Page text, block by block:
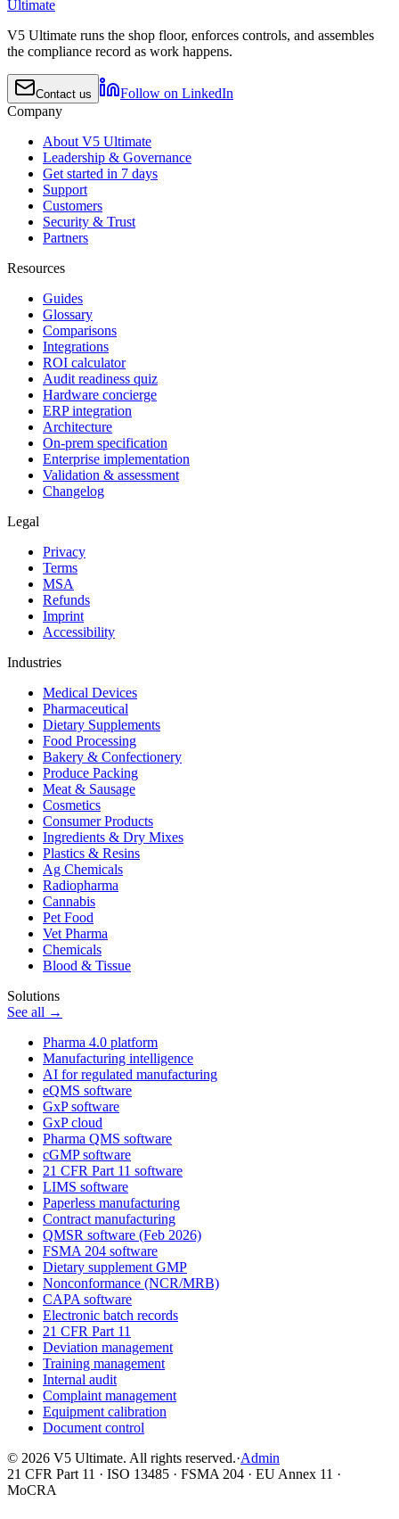
Ultimate
V5 Ultimate runs the shop floor, enforces controls, and assembles
the compliance record as work happens.
Contact us
Follow on LinkedIn
Company
About V5 Ultimate
Leadership & Governance
Get started in 7 days
Support
Customers
Security & Trust
Partners
Resources
Guides
Glossary
Comparisons
Integrations
ROI calculator
Audit readiness quiz
Hardware concierge
ERP integration
Architecture
On-prem specification
Enterprise implementation
Validation & assessment
Changelog
Legal
Privacy
Terms
MSA
Refunds
Imprint
Accessibility
Industries
Medical Devices
Pharmaceutical
Dietary Supplements
Food Processing
Bakery & Confectionery
Produce Packing
Meat & Sausage
Cosmetics
Consumer Products
Ingredients & Dry Mixes
Plastics & Resins
Ag Chemicals
Radiopharma
Cannabis
Pet Food
Vet Pharma
Chemicals
Blood & Tissue
Solutions
See all →
Pharma 4.0 platform
Manufacturing intelligence
AI for regulated manufacturing
eQMS software
GxP software
GxP cloud
Pharma QMS software
cGMP software
21 CFR Part 11 software
LIMS software
Paperless manufacturing
Contract manufacturing
QMSR software (Feb 2026)
FSMA 204 software
Dietary supplement GMP
Nonconformance (NCR/MRB)
CAPA software
Electronic batch records
21 CFR Part 11
Deviation management
Training management
Internal audit
Complaint management
Equipment calibration
Document control
© 2026 V5 Ultimate. All rights reserved.·Admin
21 CFR Part 11 · ISO 13485 · FSMA 204 · EU Annex 11 ·
MoCRA